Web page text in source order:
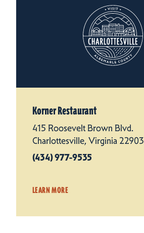
Korner Restaurant
415 Roosevelt Brown Blvd.
Charlottesville, Virginia 22903
(434) 977-9535
LEARN MORE